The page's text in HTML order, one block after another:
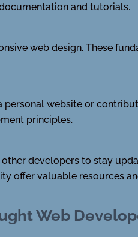
and tutorials.
web design. These
website or
principles.
developers to stay
offer valuable resources
Web